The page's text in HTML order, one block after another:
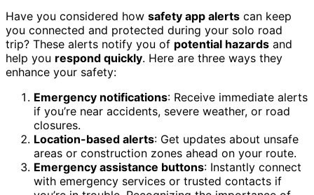
Have you considered how safety app alerts can keep
you connected and protected during your solo road
trip? These alerts notify you of potential hazards and
help you respond quickly. Here are three ways they
enhance your safety:
Emergency notifications: Receive immediate alerts
if you’re near accidents, severe weather, or road
closures.
Location-based alerts: Get updates about unsafe
areas or construction zones ahead on your route.
Emergency assistance buttons: Instantly connect
with emergency services or trusted contacts if